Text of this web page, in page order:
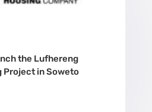
the Lufhereng
Project in Soweto